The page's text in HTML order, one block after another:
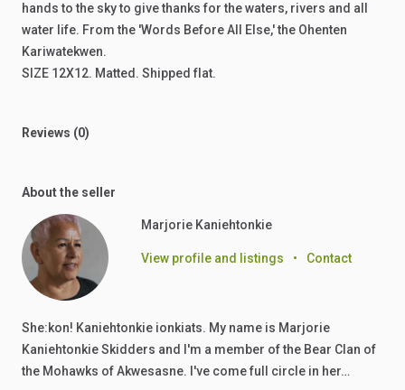
hands to the skyto givethanks for thewaters, rivers and all
water life. From the 'Words BeforeAll Else,'the Ohenten
Kariwatekwen.
SIZE 12X12. Matted. Shipped flat.
Reviews (0)
About the seller
Marjorie Kaniehtonkie
View profile and listings • Contact
She:kon! Kaniehtonkie ionkiats. My name is Marjorie
Kaniehtonkie Skidders and I'm a member of the Bear Clan of
the Mohawks of Akwesasne. I've come full circle in her…